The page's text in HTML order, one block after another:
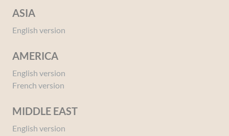
ASIA
English version
AMERICA
English version
French version
MIDDLE EAST
English version
unique sensory experience.